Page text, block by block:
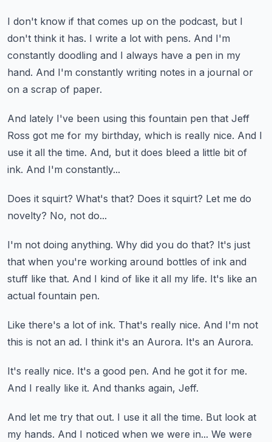
I don't know if that comes up on the podcast, but I
don't think it has. I write a lot with pens. And I'm
constantly doodling and I always have a pen in my
hand. And I'm constantly writing notes in a journal or
on a scrap of paper.
And lately I've been using this fountain pen that Jeff
Ross got me for my birthday, which is really nice. And I
use it all the time. And, but it does bleed a little bit of
ink. And I'm constantly...
Does it squirt? What's that? Does it squirt? Let me do
novelty? No, not do...
I'm not doing anything. Why did you do that? It's just
that when you're working around bottles of ink and
stuff like that. And I kind of like it all my life. It's like an
actual fountain pen.
Like there's a lot of ink. That's really nice. And I'm not
this is not an ad. I think it's an Aurora. It's an Aurora.
It's really nice. It's a good pen. And he got it for me.
And I really like it. And thanks again, Jeff.
And let me try that out. I use it all the time. But look at
my hands. And I noticed when we were in... We were